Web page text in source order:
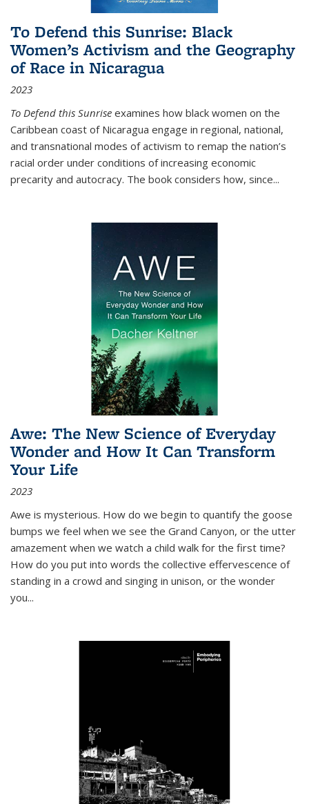
To Defend this Sunrise: Black
Women’s Activism and the Geography
of Race in Nicaragua
2023
To Defend this Sunrise examines how black women on the
Caribbean coast of Nicaragua engage in regional, national,
and transnational modes of activism to remap the nation’s
racial order under conditions of increasing economic
precarity and autocracy. The book considers how, since...
Awe: The New Science of Everyday
Wonder and How It Can Transform
Your Life
2023
Awe is mysterious. How do we begin to quantify the goose
bumps we feel when we see the Grand Canyon, or the utter
amazement when we watch a child walk for the first time?
How do you put into words the collective effervescence of
standing in a crowd and singing in unison, or the wonder
you...